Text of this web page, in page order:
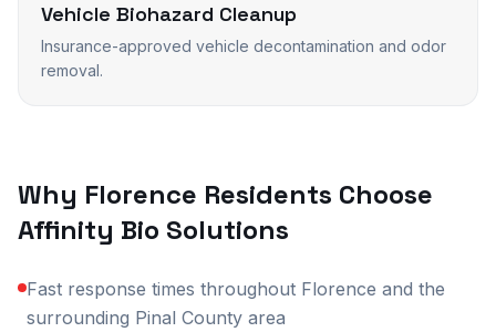
Vehicle Biohazard Cleanup
Insurance-approved vehicle decontamination and odor
removal.
Why Florence Residents Choose
Affinity Bio Solutions
Fast response times throughout Florence and the
surrounding Pinal County area